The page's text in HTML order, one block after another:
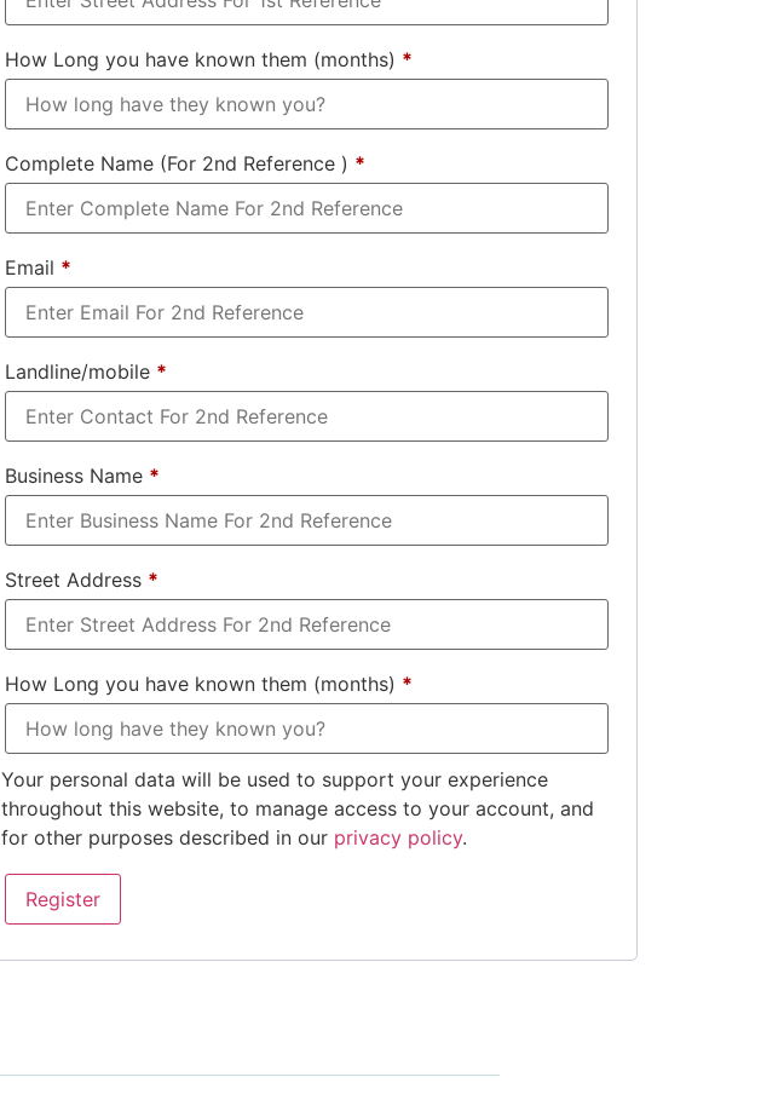
How Long you have known them (months) *
Complete Name (For 2nd Reference ) *
Email *
Landline/mobile *
Business Name *
Street Address *
How Long you have known them (months) *
Your personal data will be used to support your experience
throughout this website, to manage access to your account, and
for other purposes described in our privacy policy.
Register